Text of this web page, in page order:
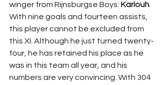
winger from Rijnsburgse Boys: Kariouh
With nine goals and fourteen assists,
this player cannot be excluded from
this XI. Although he just turned twenty-
four, he has retained his place as he
was in this team all year, and his
numbers are very convincing. With 304